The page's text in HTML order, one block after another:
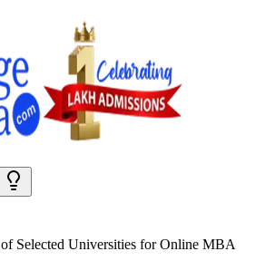
of Selected Universities forOnline MBA